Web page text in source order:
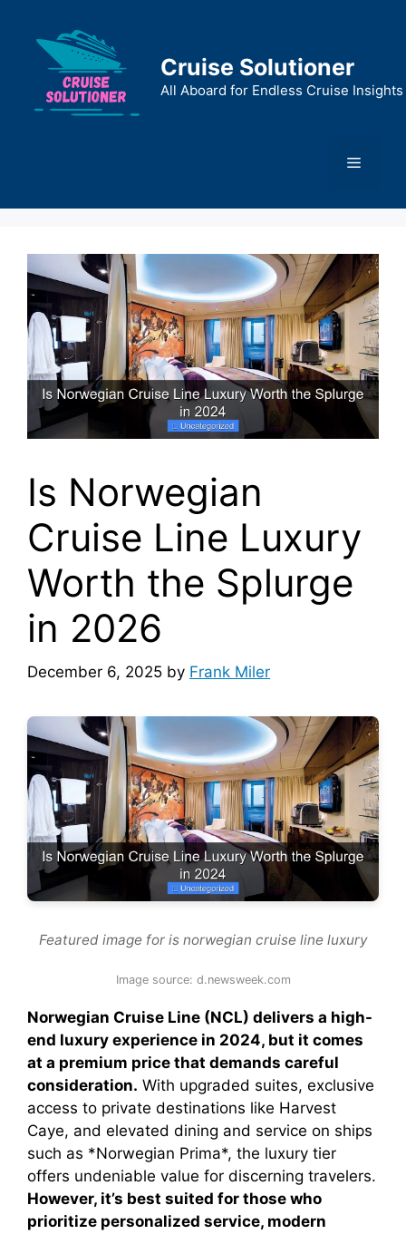
content
Cruise Solutioner
All Aboard for Endless Cruise Insights
Menu
Is Norwegian
Cruise Line Luxury
Worth the Splurge
in 2026
December 6, 2025 by Frank Miler
Featured image for is norwegian cruise line luxury
Image source: d.newsweek.com
Norwegian Cruise Line (NCL) delivers a high-
end luxury experience in 2024, but it comes
at a premium price that demands careful
consideration. With upgraded suites, exclusive
access to private destinations like Harvest
Caye, and elevated dining and service on ships
such as *Norwegian Prima*, the luxury tier
offers undeniable value for discerning travelers.
However, it’s best suited for those who
prioritize personalized service, modern